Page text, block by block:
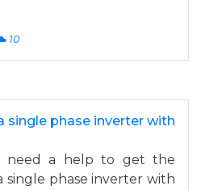
10
single phase inverter with
need a help to get the
phase inverter with